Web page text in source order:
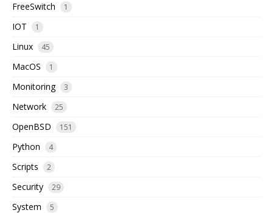
FreeSwitch 1
IOT 1
Linux 45
MacOS 1
Monitoring 3
Network 25
OpenBSD 151
Python 4
Scripts 2
Security 29
System 5